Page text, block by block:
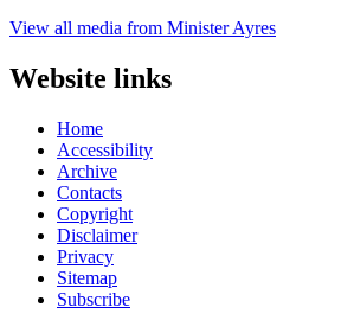
View all media from Minister Ayres
Website links
Home
Accessibility
Archive
Contacts
Copyright
Disclaimer
Privacy
Sitemap
Subscribe